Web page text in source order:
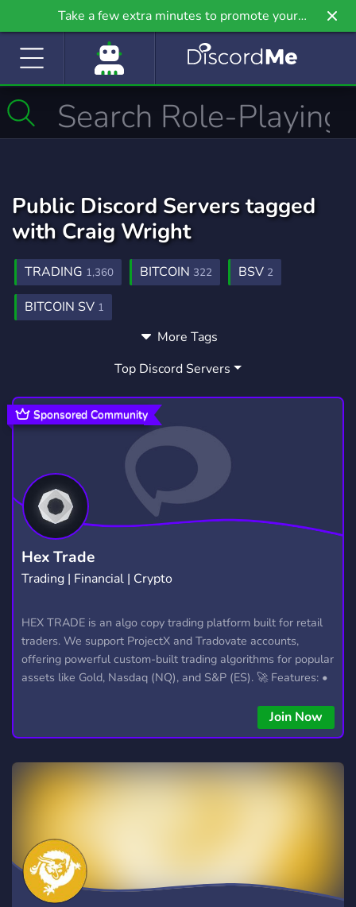
Take a few extra minutes to promote your
community even further on Griv.io, our newest
Public Discord Servers tagged
with Craig Wright
TRADING 1,360 BITCOIN 322 BSV 2
BITCOIN SV 1
More Tags
Top Discord Servers
Hex Trade
Trading | Financial | Crypto
HEX TRADE is an algo copy trading platform built for retail
traders. We support ProjectX and Tradovate accounts,
offering powerful custom-built trading algorithms for popular
assets like Gold, Nasdaq (NQ), and S&P (ES). 🚀 Features: •
copying • Futures, Forex, and Crypto strategies • Compatible
with major brokers Whether you're a beginner or
level with powerful tools and a supportive trading
Join Now
Sponsored Community